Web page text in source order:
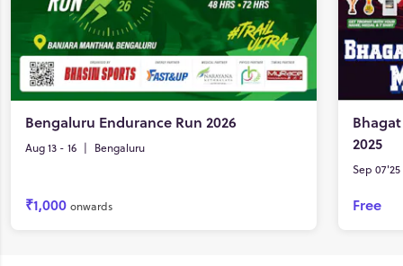
Bengaluru Endurance Run 2026
Aug 13 - 16 | Bengaluru
₹1,000 onwards
2025
Sep
Free